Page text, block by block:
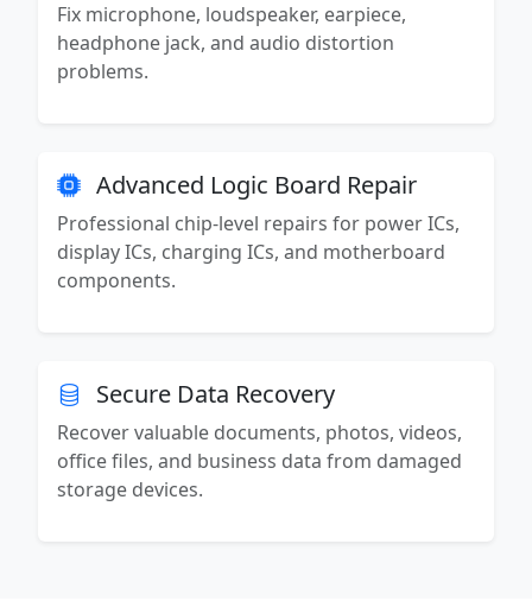
Fix microphone, loudspeaker, earpiece,
headphone jack, and audio distortion
problems.
Advanced Logic Board Repair
Professional chip-level repairs for power ICs,
display ICs, charging ICs, and motherboard
components.
Secure Data Recovery
Recover valuable documents, photos, videos,
office files, and business data from damaged
storage devices.